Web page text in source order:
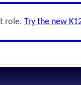
role. Try the new